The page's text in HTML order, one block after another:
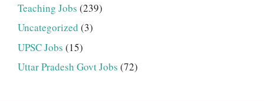
Teaching Jobs (239)
Uncategorized (3)
UPSC Jobs (15)
Uttar Pradesh Govt Jobs (72)